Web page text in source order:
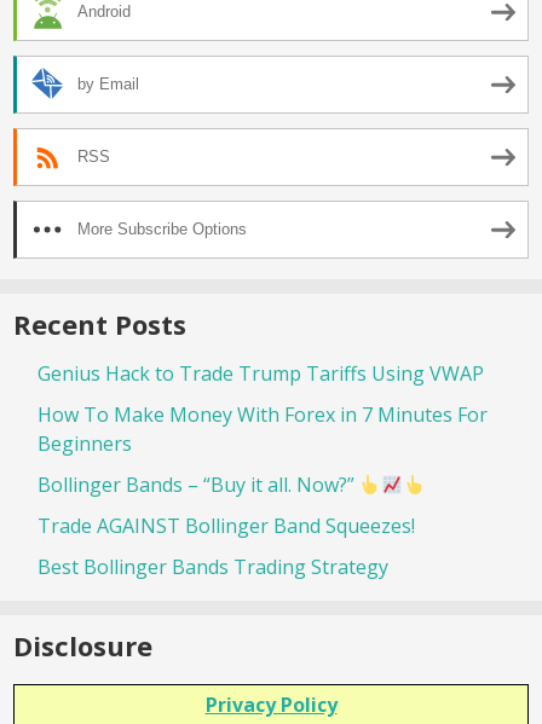
Android
by Email
RSS
More Subscribe Options
Recent Posts
Genius Hack to Trade Trump Tariffs Using VWAP
How To Make Money With Forex in 7 Minutes For
Beginners
Bollinger Bands – “Buy it all. Now?”
Trade AGAINST Bollinger Band Squeezes!
Best Bollinger Bands Trading Strategy
Disclosure
Privacy Policy